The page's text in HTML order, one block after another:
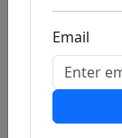
Email